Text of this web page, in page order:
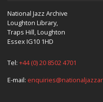
National Jazz Archive
Loughton Library,
Traps Hill, Loughton
Essex IG10 1HD
Tel: +44 (0) 20 8502 4701
E-mail: